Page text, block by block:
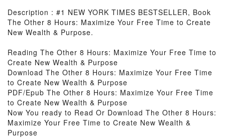
Description : #1 NEW YORK TIMES BESTSELLER, Book
The Other 8 Hours: Maximize Your Free Time to Create
New Wealth & Purpose.
Reading The Other 8 Hours: Maximize Your Free Time to
Create New Wealth & Purpose
Download The Other 8 Hours: Maximize Your Free Time
to Create New Wealth & Purpose
PDF/Epub The Other 8 Hours: Maximize Your Free Time
to Create New Wealth & Purpose
Now You ready to Read Or Download The Other 8 Hours:
Maximize Your Free Time to Create New Wealth &
Purpose